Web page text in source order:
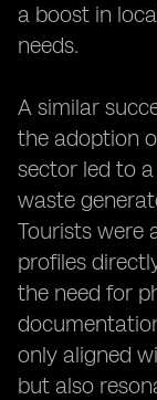
a boost in
needs.
A similar
the adoption
sector led to
waste
Tourists were
profiles
the need for
only aligned
but also